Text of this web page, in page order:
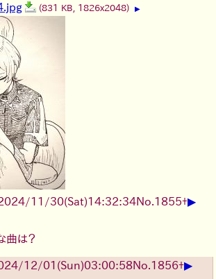
(831 KB, 1826x2048) ▶
11/30(Sat)14:32:34No. 1855+▶
曲は？
12/01(Sun)03:00:58No. 1856+▶